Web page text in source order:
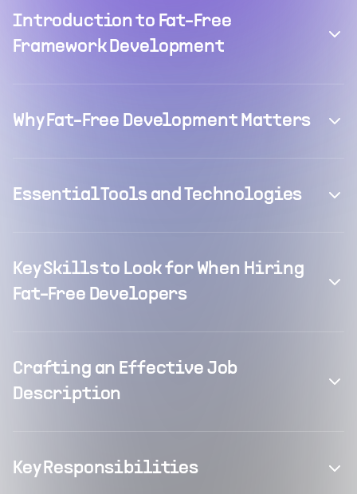
Introduction to Fat-Free
Framework Development
Why Fat-Free Development Matters
Essential Tools and Technologies
Key Skills to Look for When Hiring
Fat-Free Developers
Crafting an Effective Job
Description
Key Responsibilities